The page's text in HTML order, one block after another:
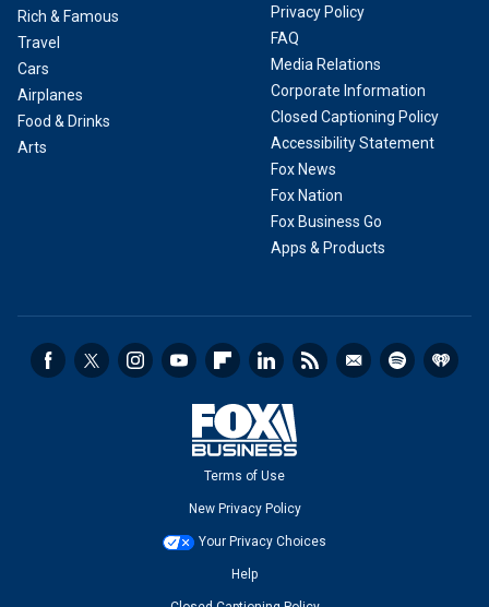
Rich & Famous
Travel
Cars
Airplanes
Food & Drinks
Arts
Privacy Policy
FAQ
Media Relations
Corporate Information
Closed Captioning Policy
Accessibility Statement
Fox News
Fox Nation
Fox Business Go
Apps & Products
Terms of Use
New Privacy Policy
Your Privacy Choices
Help